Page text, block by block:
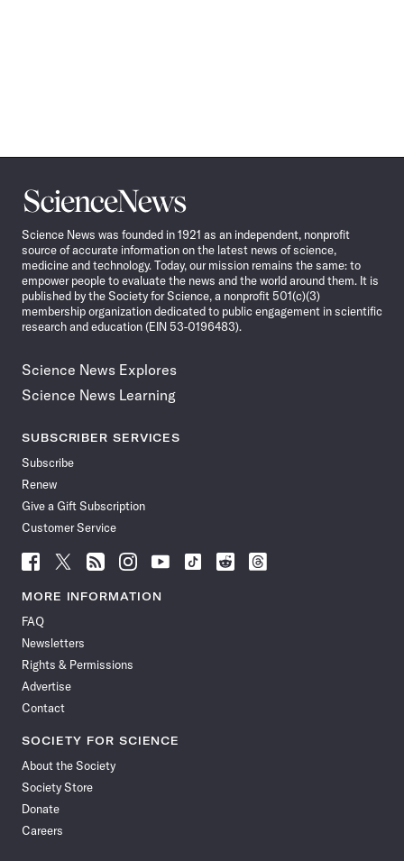
Science
News
Science News was founded in 1921 as an independent, nonprofit
source of accurate information on the latest news of science,
medicine and technology. Today, our mission remains the same: to
empower people to evaluate the news and the world around them. It is
published by the Society for Science, a nonprofit 501(c)(3)
membership organization dedicated to public engagement in scientific
research and education (EIN 53-0196483).
Science News Explores
Science News Learning
SUBSCRIBER SERVICES
Subscribe
Renew
Give a Gift Subscription
Customer Service
Follow
News
Facebook
Follow
News
Follow
News
Follow
News
Follow
News
Follow
Follow
Follow
MORE INFORMATION
FAQ
Newsletters
Rights & Permissions
Advertise
Contact
SOCIETY FOR SCIENCE
About the Society
Society Store
Donate
Careers